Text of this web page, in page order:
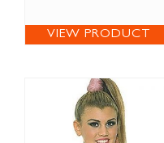
VIEW PRODUCT